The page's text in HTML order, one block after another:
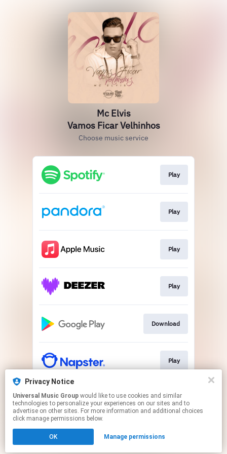
Mc Elvis
Vamos Ficar Velhinhos
Choose music service
Play
Play
Play
Play
Download
Play
Play
Click hereto manage your permissions.
Privacy Notice
Universal Music Group
technologies to personalize your experiences on our sites and to
advertise on other sites. For more information and additional choices
click manage permissions below.
OK Manage permissions